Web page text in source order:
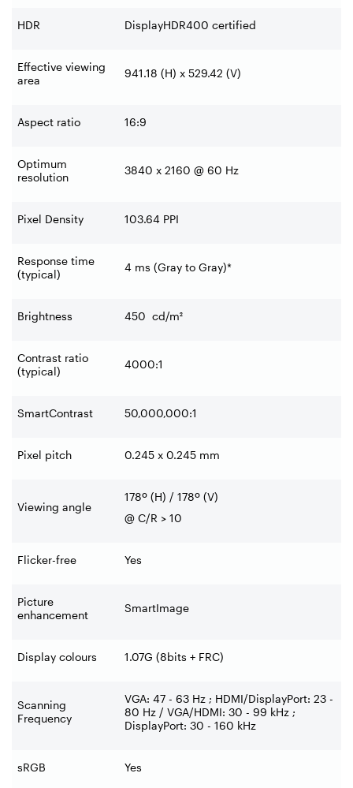
HDR DisplayHDR400 certified
Effective viewing
area
941.18 (H) x 529.42 (V)
Aspect ratio 16:9
Optimum
resolution
3840 x 2160 @ 60 Hz
Pixel Density 103.64 PPI
Response time
(typical)
4 ms (Gray to Gray)*
Brightness 450 cd/m²
Contrast ratio
(typical)
4000:1
SmartContrast 50,000,000:1
Pixel pitch 0.245 x 0.245 mm
Viewing angle
178º (H) / 178º (V)
@ C/R > 10
Flicker-free Yes
Picture
enhancement
SmartImage
Display colours 1.07G (8bits + FRC)
Scanning
Frequency
VGA: 47 - 63 Hz ; HDMI/DisplayPort: 23 -
80 Hz / VGA/HDMI: 30 - 99 kHz ;
DisplayPort: 30 - 160 kHz
sRGB Yes